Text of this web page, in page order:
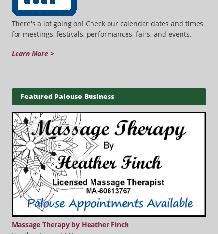
There's a lot going on! Check our calendar dates and times
for meetings, festivals, performances, fairs, and events.
Learn More >
Featured Palouse Business
Massage Therapy by Heather Finch